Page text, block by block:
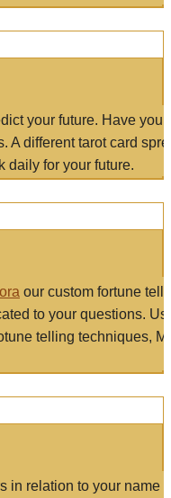
your future. Have
A different tarot card
daily for your future.
our custom fortune
to your questions.
telling techniques,
in relation to your name